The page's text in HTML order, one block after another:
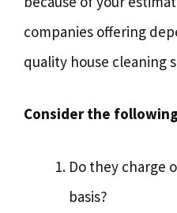
companies offering
quality house cleaning
Consider the
Do they charge
basis?